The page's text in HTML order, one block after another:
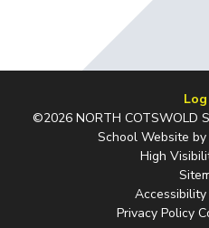
©2026 NORTH COTSWOLD
School Website by
High
Privacy Policy